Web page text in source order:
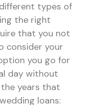
types of
the right
that you not
consider your
you go for
day without
years that
loans: